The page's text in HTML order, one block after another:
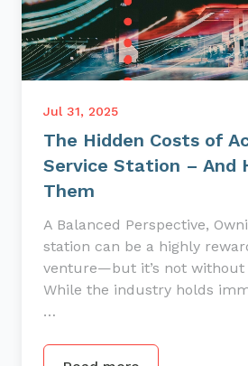
Jul 31, 2025
The Hidden Costs of
Service Station – And
Them
A Balanced Perspective,
station can be a highly
venture—but it’s not
While the industry holds
…